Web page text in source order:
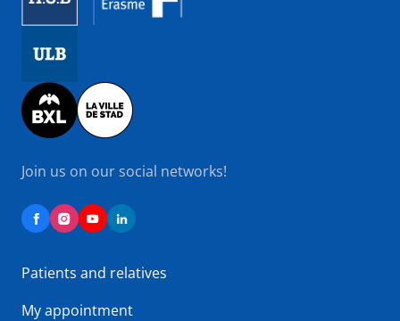
Image
Join us on our social networks!
Patients and relatives
My appointment